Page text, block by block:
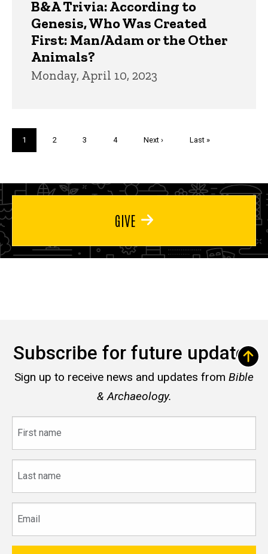
B&A Trivia: According to
Genesis, Who Was Created
First: Man/Adam or the Other
Animals?
Monday, April 10, 2023
Current
page
1 Page
2 Page
3 Page
4
Next
Next ›
Last
Last »
GIVE
Subscribe for future updates
Sign up to receive news and updates from Bible
& Archaeology.
name
name